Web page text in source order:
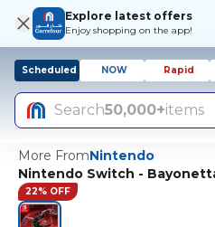
Explore latest offers
Enjoy shopping on the app!
Scheduled NOW Rapid
Search50,000+items
More FromNintendo
Nintendo Switch -
22% OFF